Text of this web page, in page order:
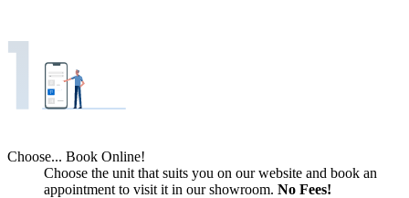
Choose... Book Online!
Choose the unit that suits you on our website and book an
appointment to visit it in our showroom. No Fees!